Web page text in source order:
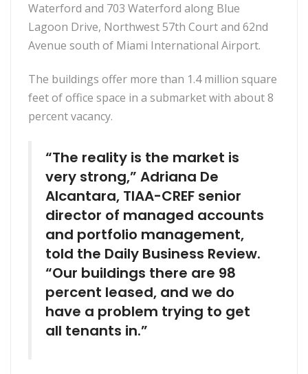
Waterford and 703 Waterford along Blue
Lagoon Drive, Northwest 57th Court and 62nd
Avenue south of Miami International Airport.
The buildings offer more than 1.4 million square
feet of office space in a submarket with about 8
percent vacancy.
“The reality is the market is
very strong,” Adriana De
Alcantara, TIAA-CREF senior
director of managed accounts
and portfolio management,
told the Daily Business Review.
“Our buildings there are 98
percent leased, and we do
have a problem trying to get
all tenants in.”